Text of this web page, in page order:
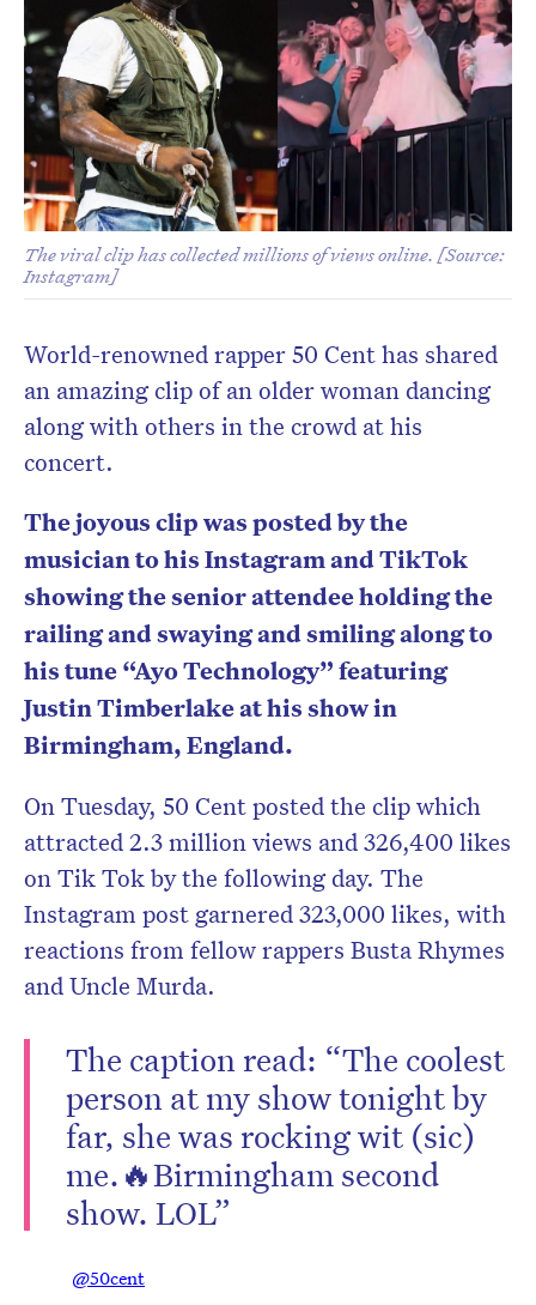
The viral clip has collected millions of views online. [Source:
Instagram]
World-renowned rapper 50 Cent has shared
an amazing clip of an older woman dancing
along with others in the crowd at his
concert.
The joyous clip was posted by the
musician to his Instagram and TikTok
showing the senior attendee holding the
railing and swaying and smiling along to
his tune “Ayo Technology” featuring
Justin Timberlake at his show in
Birmingham, England.
On Tuesday, 50 Cent posted the clip which
attracted 2.3 million views and 326,400 likes
on Tik Tok by the following day. The
Instagram post garnered 323,000 likes, with
reactions from fellow rappers Busta Rhymes
and Uncle Murda.
The caption read: “The coolest
person at my show tonight by
far, she was rocking wit (sic)
me.🔥Birmingham second
show. LOL”
@50cent